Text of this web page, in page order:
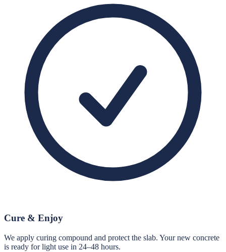
Cure & Enjoy
We apply curing compound and protect the slab. Your new concrete
is ready for light use in 24–48 hours.